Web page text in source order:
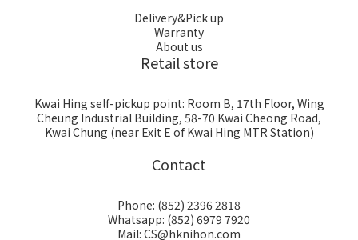
Delivery&Pick up
Warranty
About us
Retail store
Kwai Hing self-pickup point: Room B, 17th Floor, Wing
Cheung Industrial Building, 58-70 Kwai Cheong Road,
Kwai Chung (near Exit E of Kwai Hing MTR Station)
Contact
Phone: (852) 2396 2818
Whatsapp: (852) 6979 7920
Mail: CS@hknihon.com